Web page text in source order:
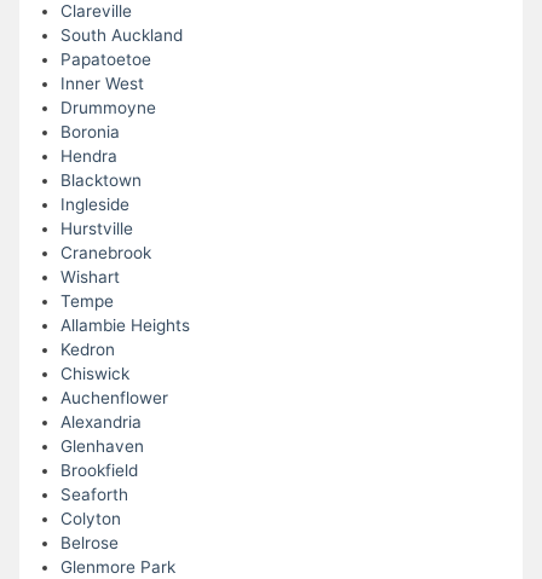
Clareville
South Auckland
Papatoetoe
Inner West
Drummoyne
Boronia
Hendra
Blacktown
Ingleside
Hurstville
Cranebrook
Wishart
Tempe
Allambie Heights
Kedron
Chiswick
Auchenflower
Alexandria
Glenhaven
Brookfield
Seaforth
Colyton
Belrose
Glenmore Park